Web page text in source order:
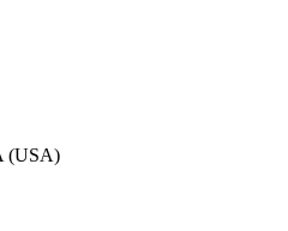
(USA)